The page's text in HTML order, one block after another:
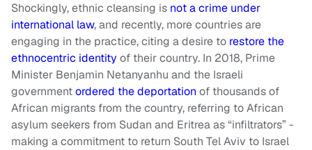
Shockingly, ethnic cleansing is not a crime under
international law, and recently, more countries are
engaging in the practice, citing a desire to restore the
ethnocentric identity of their country. In 2018, Prime
Minister Benjamin Netanyanhu and the Israeli
governmentordered the deportation of thousands of
African migrants from the country, referring to African
asylum seekers from Sudan and Eritrea as “infiltrators” -
making a commitment to return South Tel Aviv to Israel